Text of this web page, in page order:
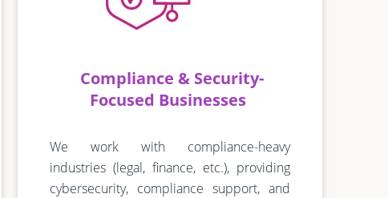
Compliance & Security-
Focused Businesses
We work with compliance-heavy
industries (legal, finance, etc.), providing
cybersecurity, compliance support, and